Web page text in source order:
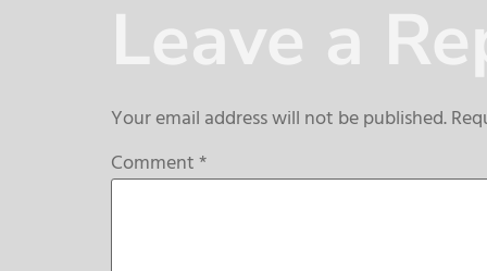
Leave a
Your email address will not be published.
Comment*